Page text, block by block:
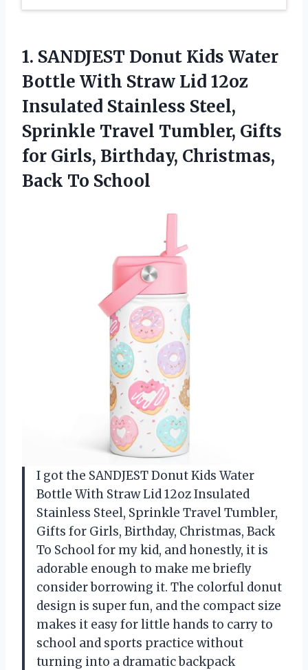
1. SANDJEST Donut Kids Water
Bottle With Straw Lid 12oz
Insulated Stainless Steel,
Sprinkle Travel Tumbler, Gifts
for Girls, Birthday, Christmas,
Back To School
I got the SANDJEST Donut Kids Water
Bottle With Straw Lid 12oz Insulated
Stainless Steel, Sprinkle Travel Tumbler,
Gifts for Girls, Birthday, Christmas, Back
To School for my kid, and honestly, it is
adorable enough to make me briefly
consider borrowing it. The colorful donut
design is super fun, and the compact size
makes it easy for little hands to carry to
school and sports practice without
turning into a dramatic backpack